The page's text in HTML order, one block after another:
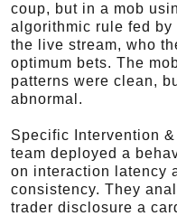
coup, but in a mob
algorithmic rule fed
the live stream, who
optimum bets. The
patterns were clean,
abnormal.
Specific Intervention
team deployed a
on interaction latency
consistency. They
trader disclosure a